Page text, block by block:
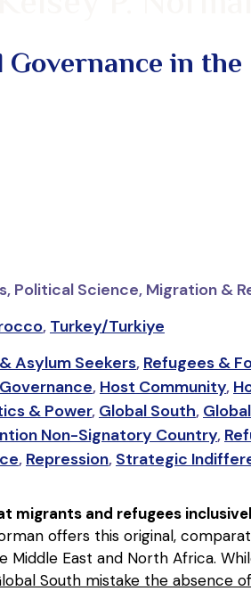
in the
Political Science, Migration &
, Turkey/Turkiye
Asylum Seekers, Refugees &
Governance, Host Community,
& Power, Global South,
Non-Signatory Country,
, Repression, Strategic
and refugees
offers this original,
Middle East and North Africa.
South mistake the absence